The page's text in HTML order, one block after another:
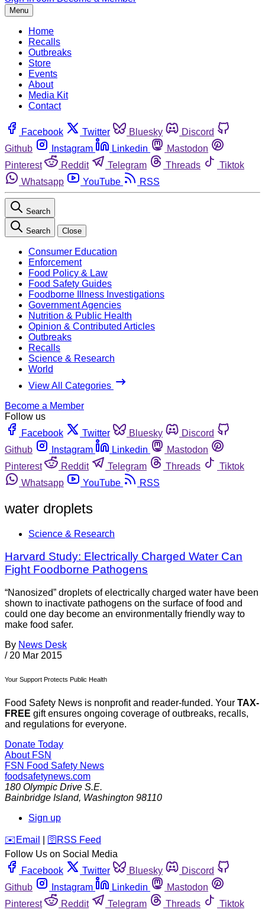
Menu
Home
Recalls
Outbreaks
Store
Events
About
Media Kit
Contact
Facebook Twitter Bluesky
Discord
Github
Instagram Linkedin
Mastodon
Pinterest
Reddit Telegram Threads
Tiktok
Whatsapp
YouTube RSS
Search
Search Close
Consumer Education
Enforcement
Food Policy & Law
Food Safety Guides
Foodborne Illness Investigations
Government Agencies
Nutrition & Public Health
Opinion & Contributed Articles
Outbreaks
Recalls
Science & Research
World
View All Categories
Become a Member
Follow us
Facebook
Twitter Bluesky
Discord
Github
Instagram Linkedin
Mastodon
Pinterest
Reddit Telegram Threads
Tiktok
Whatsapp
YouTube RSS
water droplets
Science & Research
Harvard Study: Electrically Charged Water Can
Fight Foodborne Pathogens
“Nanosized” droplets of electrically charged water have been
shown to inactivate pathogens on the surface of food and
could one day become an environmentally friendly way to
make food safer.
By News Desk
/ 20 Mar 2015
Your Support Protects Public Health
Food Safety News is nonprofit and reader-funded. Your TAX-
FREE gift ensures ongoing coverage of outbreaks, recalls,
and regulations for everyone.
Donate Today
About FSN
FSN Food Safety News
foodsafetynews.com
180 Olympic Drive S.E.
Bainbridge Island, Washington 98110
Sign up
️✉️ Email 🛜 RSS Feed
Follow Us on Social Media
Facebook
Twitter Bluesky
Discord
Github
Instagram Linkedin
Mastodon
Pinterest
Reddit Telegram Threads
Tiktok